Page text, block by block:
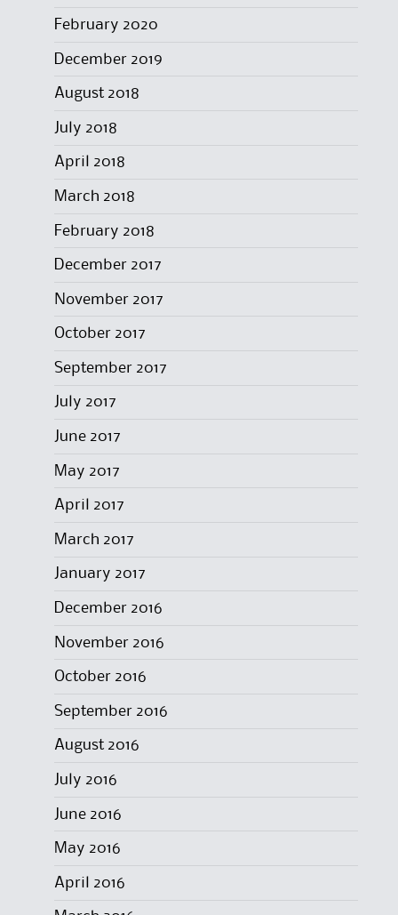
February 2020
December 2019
August 2018
July 2018
April 2018
March 2018
February 2018
December 2017
November 2017
October 2017
September 2017
July 2017
June 2017
May 2017
April 2017
March 2017
January 2017
December 2016
November 2016
October 2016
September 2016
August 2016
July 2016
June 2016
May 2016
April 2016